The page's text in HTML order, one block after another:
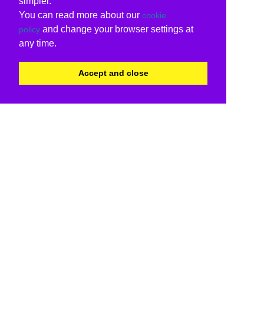
You can read more about our cookie
policy and change your browser settings at
any time.
Accept and close